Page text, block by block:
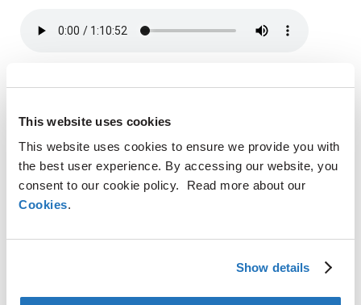
This website uses cookies
This website uses cookies to ensure we provide you with
the best user experience. By accessing our website, you
consent to our cookie policy. Read more about our
Cookies.
Show details
SHARE
LinkedIn
X
Facebook
Link
+49 176 1000 73 14